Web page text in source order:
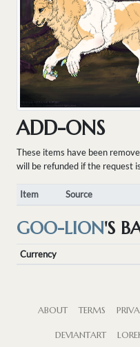
ADD-ONS
These items have been
will be refunded if the request
Item Source
GOO-LION'S
Currency
ABOUT TERMS
DEVIANTART